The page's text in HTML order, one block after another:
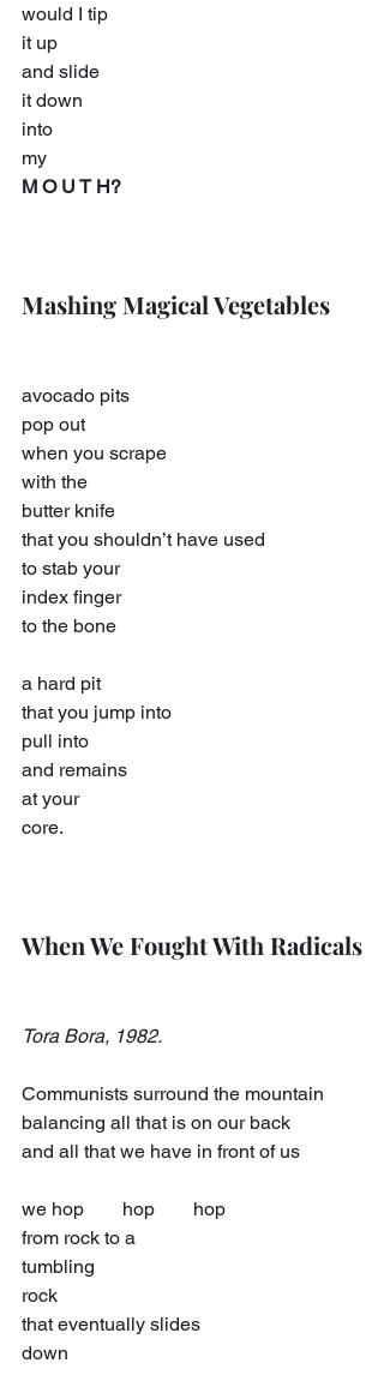
would I tip
it up
and slide
it down
into
my
M O U T H?
Mashing Magical Vegetables
avocado pits
pop out
when you scrape
with the
butter knife
that you shouldn’t have used
to stab your
index finger
to the bone
a hard pit
that you jump into
pull into
and remains
at your
core.
When We Fought With Radicals
Tora Bora, 1982.
Communists surround the mountain
balancing all that is on our back
and all that we have in front of us
we hop  hop  hop
from rock to a
tumbling
rock
that eventually slides
down